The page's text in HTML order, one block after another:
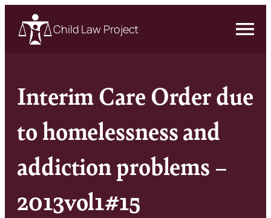
Child Law Project
Interim Care Order due
to homelessness and
addiction problems –
2013vol1#15